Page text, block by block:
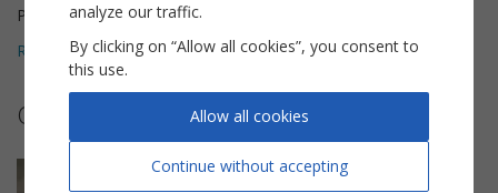
Pages
Reviews (1) 4
Other sheet music by Gabriel Fauré
analyze our traffic.
By clicking on “Allow all cookies”, you consent to
this use.
Continue without accepting
Allow all cookies